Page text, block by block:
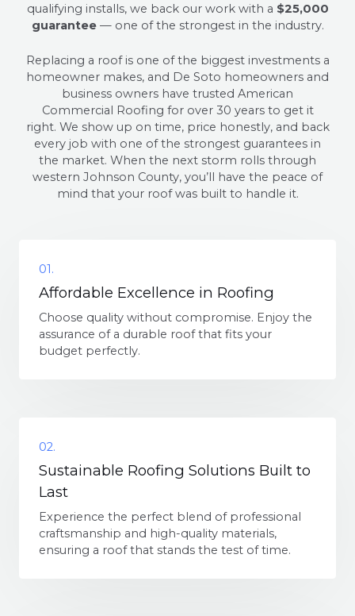
qualifying installs, we back our work with a $25,000
guarantee— one of the strongest in the industry.
Replacing a roof is one of the biggest investments a
homeowner makes, and De Soto homeowners and
business owners have trusted American
Commercial Roofing for over 30 years to get it
right. We show up on time, price honestly, and back
every job with one of the strongest guarantees in
the market. When the next storm rolls through
western Johnson County, you’ll have the peace of
mind that your roof was built to handle it.
01.
Affordable Excellence in Roofing
Choose quality without compromise. Enjoy the
assurance of a durable roof that fits your
budget perfectly.
02.
Sustainable Roofing Solutions Built to
Last
Experience the perfect blend of professional
craftsmanship and high-quality materials,
ensuring a roof that stands the test of time.